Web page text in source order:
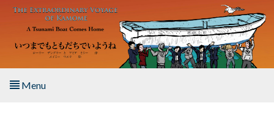
Skip to main content
Menu